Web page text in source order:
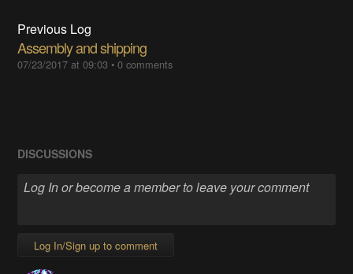
Previous Log
Assembly and shipping
07/23/2017 at 09:03 •0 comments
DISCUSSIONS
Log In/Sign up to comment